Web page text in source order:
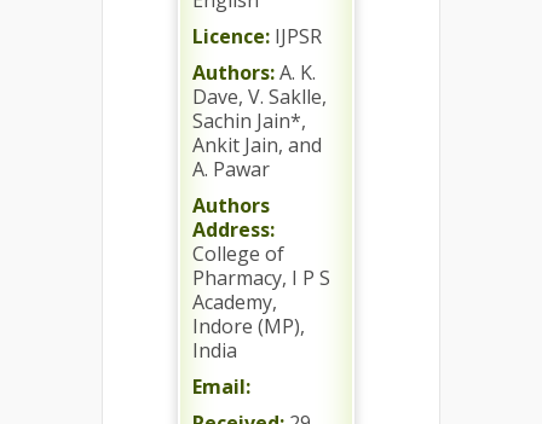
Licence: IJPSR
Authors:A. K.
Dave, V. Saklle,
Sachin Jain*,
Ankit Jain, and
A. Pawar
Authors
Address:
College of
Pharmacy, I P S
Academy,
Indore (MP),
India
Email: